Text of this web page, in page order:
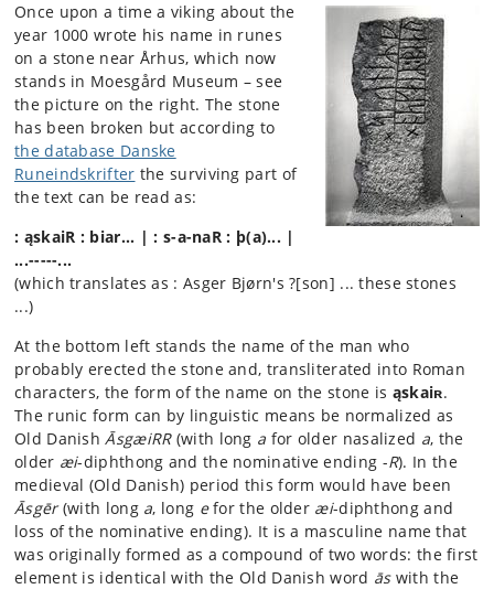
Once upon a time a viking about the
year 1000 wrote his name in runes
on a stone near Århus, which now
stands in Moesgård Museum – see
the picture on the right. The stone
has been broken but according to
the database Danske
Runeindskrifter the surviving part of
the text can be read as:
: ąskaiR : biar... | : s-a-naR : þ(a)... |
...-----...
(which translates as : Asger Bjørn's ?[son] ... these stones
...)
At the bottom left stands the name of the man who
probably erected the stone and, transliterated into Roman
characters, the form of the name on the stone is ąskaiʀ.
The runic form can by linguistic means be normalized as
Old DanishĀsgæiRR(with long a for older nasalized a, the
older æi-diphthong and the nominative ending -R). In the
medieval (Old Danish) period this form would have been
Āsgēr(with long a, long efor the older æi-diphthong and
loss of the nominative ending). It is a masculine name that
was originally formed as a compound of two words: the first
element is identical with the Old Danish word āswith the